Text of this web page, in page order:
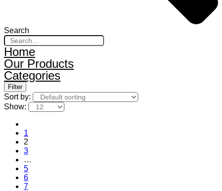
Search
Home
Our Products
Categories
Filter
Sort by:
Show:
1
2
3
…
5
6
7